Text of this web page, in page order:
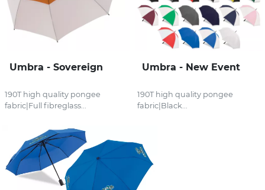
Umbra - Sovereign
190T high quality pongee
fabric|Full fibreglass...
Umbra - New Event
190T high quality pongee
fabric|Black...